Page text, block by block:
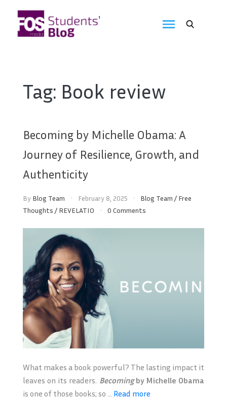
content
Blog
Tag: Book review
Becoming by Michelle Obama: A
Journey of Resilience, Growth, and
Authenticity
By Blog Team February 8, 2025 Blog Team / Free
Thoughts / REVELATIO 0 Comments
What makes a book powerful? The lasting impact it
leaves on its readers. Becomingby Michelle Obama
is one of those books; so ... Read more